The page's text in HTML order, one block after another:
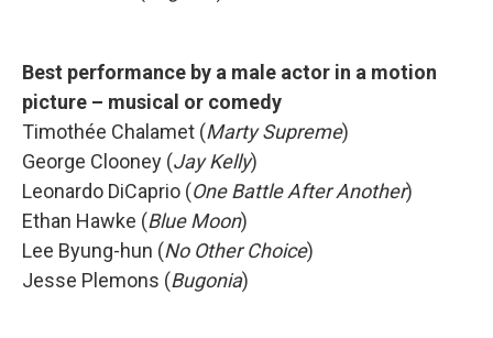
Best performance by a male actor in a motion
picture – musical or comedy
Timothée Chalamet (Marty Supreme)
George Clooney (Jay Kelly)
Leonardo DiCaprio (One Battle After Another)
Ethan Hawke (Blue Moon)
Lee Byung-hun (No Other Choice)
Jesse Plemons (Bugonia)